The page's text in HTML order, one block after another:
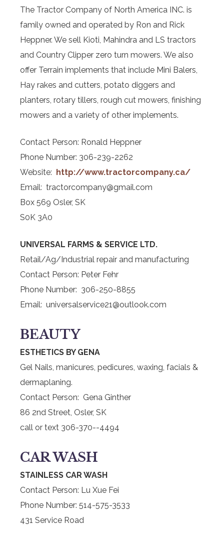
The Tractor Company of North America INC. is
family owned and operated by Ron and Rick
Heppner. We sell Kioti, Mahindra and LS tractors
and Country Clipper zero turn mowers. We also
offer Terrain implements that include Mini Balers,
Hay rakes and cutters, potato diggers and
planters, rotary tillers, rough cut mowers, finishing
mowers and a variety of other implements.
Contact Person: Ronald Heppner
Phone Number: 306-239-2262
Website: http://www.tractorcompany.ca/
Email: tractorcompany@gmail.com
Box 569 Osler, SK
S0K 3A0
UNIVERSAL FARMS & SERVICE LTD.
Retail/Ag/Industrial repair and manufacturing
Contact Person: Peter Fehr
Phone Number: 306-250-8855
Email: universalservice21@outlook.com
BEAUTY
ESTHETICS BY GENA
Gel Nails, manicures, pedicures, waxing, facials &
dermaplaning.
Contact Person: Gena Ginther
86 2nd Street, Osler, SK
call or text 306-370--4494
CAR WASH
STAINLESS CAR WASH
Contact Person: Lu Xue Fei
Phone Number: 514-575-3533
431 Service Road